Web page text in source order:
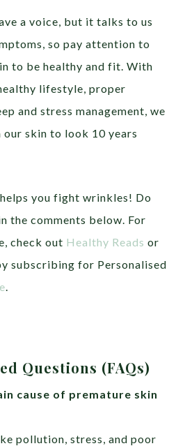
a voice, but it talks to us
so pay attention to
to be healthy and fit. With
lifestyle, proper
and stress management, we
skin to look 10 years
you fight wrinkles! Do
the comments below. For
check out Healthy Reads or
subscribing for Personalised
.
Questions (FAQs)
cause of premature skin
pollution, stress, and poor